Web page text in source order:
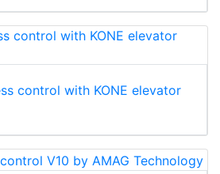
control with KONE elevator